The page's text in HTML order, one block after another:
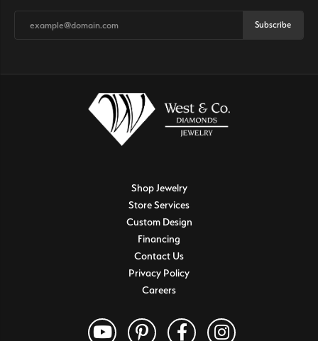
Subscribe
Shop Jewelry
Store Services
Custom Design
Financing
Contact Us
Privacy Policy
Careers